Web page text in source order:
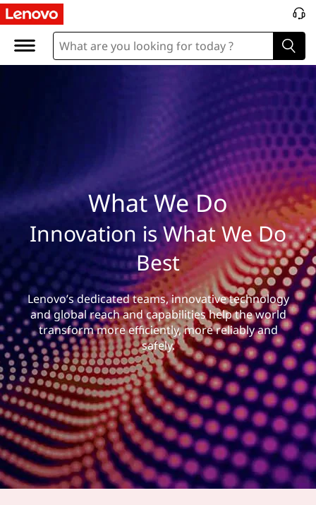
W
h
D
o
What We Do
Innovation is What We Do
Best
Lenovo’s dedicated teams, innovative technology
and global reach and capabilities help the world
transform more efficiently, more reliably and
safely.